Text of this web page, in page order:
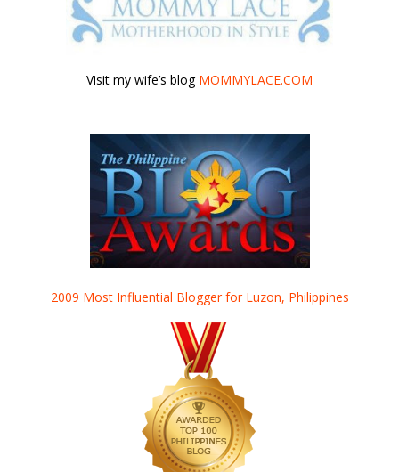
Visit my wife’s blog MOMMYLACE.COM
2009 Most Influential Blogger for Luzon, Philippines